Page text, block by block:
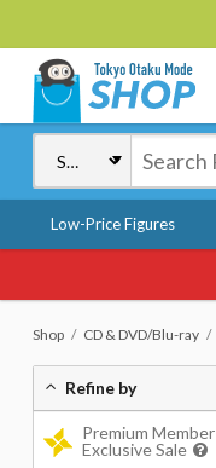
Low-Price Figures
Shop CD & DVD/Blu-ray
Refine by
Premium Member
Exclusive Sale